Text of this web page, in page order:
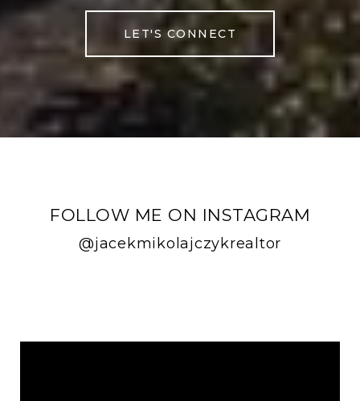
LET'S CONNECT
FOLLOW ME ON INSTAGRAM
@jacekmikolajczykrealtor